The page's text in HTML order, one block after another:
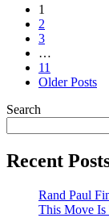
Posts
pagination
1
2
3
…
11
Older Posts
Search
Recent
Rand Paul
This Move